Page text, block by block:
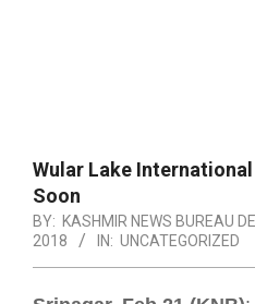
Wular Lake
Soon
BY: KASHMIR NEWS BUREAU
2018
IN: UNCATEGORIZED